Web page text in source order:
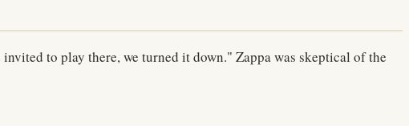
to play there, we turned it down." Zappa was skeptical of the